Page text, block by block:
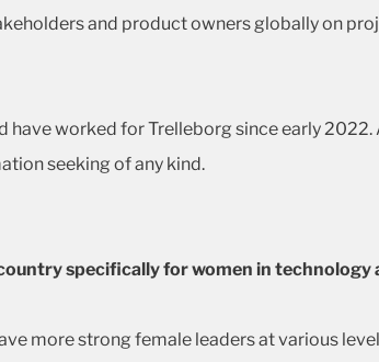
and product owners globally on
have worked for Trelleborg since early
seeking of any kind.
specifically for women in technology
more strong female leaders at various